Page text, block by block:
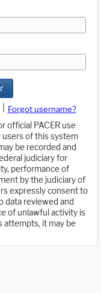
Forgot username?
official PACER use
users of this system
be recorded and
judiciary for
performance of
by the judiciary of
expressly consent to
data reviewed and
of unlawful activity is
attempts, it may be